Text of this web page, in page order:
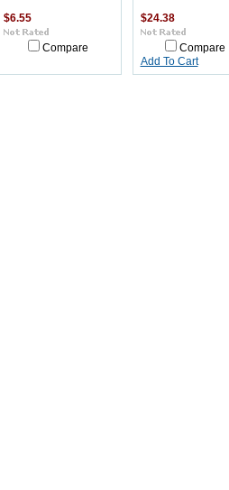
$6.55
Compare
$24.38
Compare
Add To Cart